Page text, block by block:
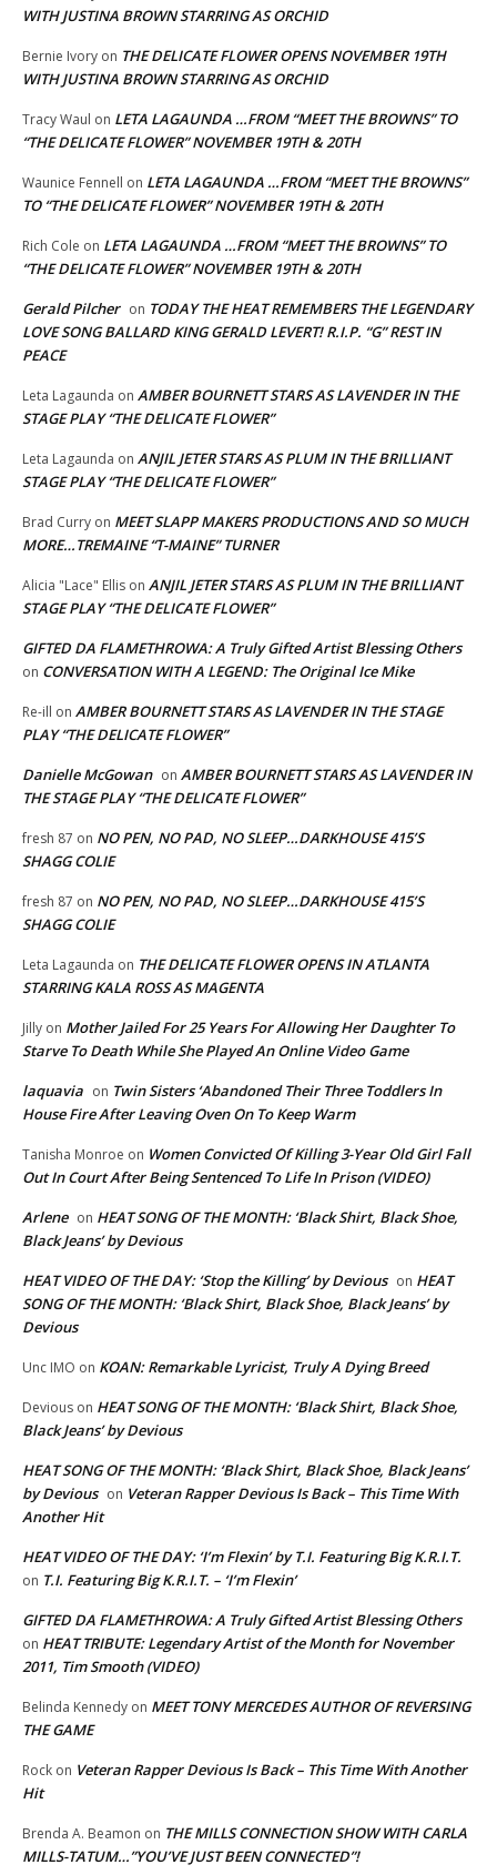
WITH JUSTINA BROWN STARRING AS ORCHID
Bernie Ivory on THE DELICATE FLOWER OPENS NOVEMBER 19TH
WITH JUSTINA BROWN STARRING AS ORCHID
Tracy Waul on LETA LAGAUNDA …FROM “MEET THE BROWNS” TO
“THE DELICATE FLOWER” NOVEMBER 19TH & 20TH
Waunice Fennell on LETA LAGAUNDA …FROM “MEET THE BROWNS”
TO “THE DELICATE FLOWER” NOVEMBER 19TH & 20TH
Rich Cole on LETA LAGAUNDA …FROM “MEET THE BROWNS” TO
“THE DELICATE FLOWER” NOVEMBER 19TH & 20TH
Gerald Pilcher on TODAY THE HEAT REMEMBERS THE LEGENDARY
LOVE SONG BALLARD KING GERALD LEVERT! R.I.P. “G” REST IN
PEACE
Leta Lagaunda on AMBER BOURNETT STARS AS LAVENDER IN THE
STAGE PLAY “THE DELICATE FLOWER”
Leta Lagaunda on ANJIL JETER STARS AS PLUM IN THE BRILLIANT
STAGE PLAY “THE DELICATE FLOWER”
Brad Curry on MEET SLAPP MAKERS PRODUCTIONS AND SO MUCH
MORE…TREMAINE “T-MAINE” TURNER
Alicia "Lace" Ellis on ANJIL JETER STARS AS PLUM IN THE BRILLIANT
STAGE PLAY “THE DELICATE FLOWER”
GIFTED DA FLAMETHROWA: A Truly Gifted Artist Blessing Others
on CONVERSATION WITH A LEGEND: The Original Ice Mike
Re-ill on AMBER BOURNETT STARS AS LAVENDER IN THE STAGE
PLAY “THE DELICATE FLOWER”
Danielle McGowan on AMBER BOURNETT STARS AS LAVENDER IN
THE STAGE PLAY “THE DELICATE FLOWER”
fresh 87 on NO PEN, NO PAD, NO SLEEP…DARKHOUSE 415’S
SHAGG COLIE
fresh 87 on NO PEN, NO PAD, NO SLEEP…DARKHOUSE 415’S
SHAGG COLIE
Leta Lagaunda on THE DELICATE FLOWER OPENS IN ATLANTA
STARRING KALA ROSS AS MAGENTA
Jilly on Mother Jailed For 25 Years For Allowing Her Daughter To
Starve To Death While She Played An Online Video Game
laquavia on Twin Sisters ‘Abandoned Their Three Toddlers In
House Fire After Leaving Oven On To Keep Warm
Tanisha Monroe on Women Convicted Of Killing 3-Year Old Girl Fall
Out In Court After Being Sentenced To Life In Prison (VIDEO)
Arlene on HEAT SONG OF THE MONTH: ‘Black Shirt, Black Shoe,
Black Jeans’ by Devious
HEAT VIDEO OF THE DAY: ‘Stop the Killing’ by Devious on HEAT
SONG OF THE MONTH: ‘Black Shirt, Black Shoe, Black Jeans’ by
Devious
Unc IMO on KOAN: Remarkable Lyricist, Truly A Dying Breed
Devious on HEAT SONG OF THE MONTH: ‘Black Shirt, Black Shoe,
Black Jeans’ by Devious
HEAT SONG OF THE MONTH: ‘Black Shirt, Black Shoe, Black Jeans’
by Devious on Veteran Rapper Devious Is Back – This Time With
Another Hit
HEAT VIDEO OF THE DAY: ‘I’m Flexin’ by T.I. Featuring Big K.R.I.T.
on T.I. Featuring Big K.R.I.T. – ‘I’m Flexin’
GIFTED DA FLAMETHROWA: A Truly Gifted Artist Blessing Others
on HEAT TRIBUTE: Legendary Artist of the Month for November
2011, Tim Smooth (VIDEO)
Belinda Kennedy on MEET TONY MERCEDES AUTHOR OF REVERSING
THE GAME
Rock on Veteran Rapper Devious Is Back – This Time With Another
Hit
Brenda A. Beamon on THE MILLS CONNECTION SHOW WITH CARLA
MILLS-TATUM…”YOU’VE JUST BEEN CONNECTED”!